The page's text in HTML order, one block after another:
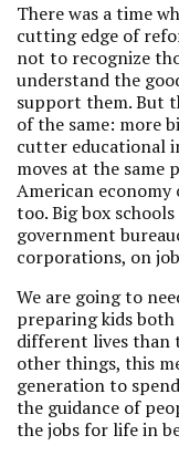
There was a time
cutting edge of
not to recognize
understand the
support them. But
of the same: more
cutter educational
moves at the same
American economy
too. Big box
government
corporations, on
We are going to
preparing kids
different lives than
other things, this
generation to
the guidance of
the jobs for life in